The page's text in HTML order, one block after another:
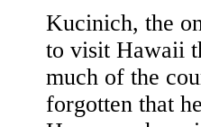
Kucinich, the
to visit Hawaii
much of the
forgotten that